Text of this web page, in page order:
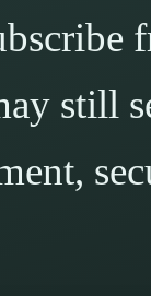
still